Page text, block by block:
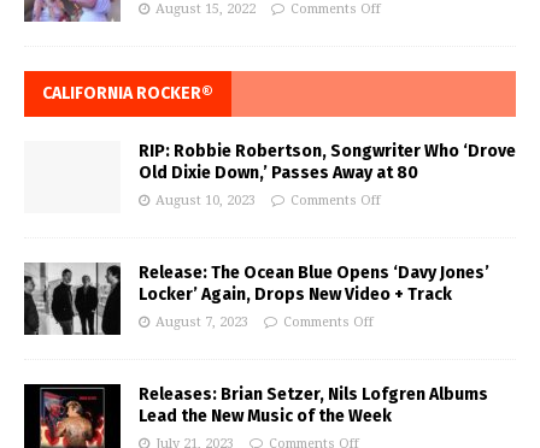
August 15, 2022 Comments Off
CALIFORNIA ROCKER®
RIP: Robbie Robertson, Songwriter Who ‘Drove
Old Dixie Down,’ Passes Away at 80
August 10, 2023 Comments Off
Release: The Ocean Blue Opens ‘Davy Jones’
Locker’ Again, Drops New Video + Track
August 7, 2023 Comments Off
Releases: Brian Setzer, Nils Lofgren Albums
Lead the New Music of the Week
July 21, 2023 Comments Off